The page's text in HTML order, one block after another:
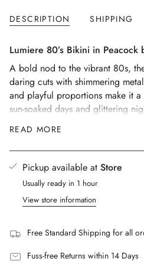
in
"decrease"=>"Decrease
quantity
for
{{
product
"multiples_of"=>"Increments
quantity
"minimum_of"=>"Minimum
quantity
}}",
DESCRIPTION SHIPPING
Lumiere 80’s Bikini in Peacock
A bold nod to the vibrant 80s,
daring cuts with shimmering
and playful proportions make it
sun-soaked days and glittering
Dressfor an evening aperitivo, or
Slim Shirtleft open for a relaxed,
The model is wearing a size S
Fits true to size
Model's measurements :
READ MORE
Pickup available at Store
Usually ready in 1 hour
View store information
Free Standard Shipping for all
Fuss-free Returns within 14 Days